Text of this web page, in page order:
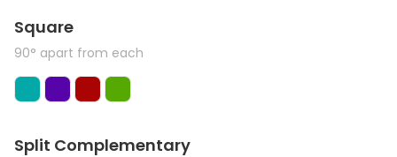
Square
90° apart from each
Split Complementary